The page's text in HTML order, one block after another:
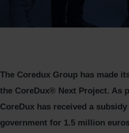
The Coredux Group has made
the CoreDux® Next Project. As
CoreDux has received a
government for 1.5 million